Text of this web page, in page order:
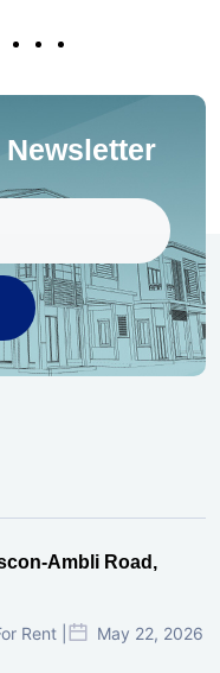
Ambli Road,
Rent | May 22, 2026